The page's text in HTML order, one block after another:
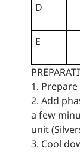
D
E
1.
2. Add
a few
unit
3. Cool